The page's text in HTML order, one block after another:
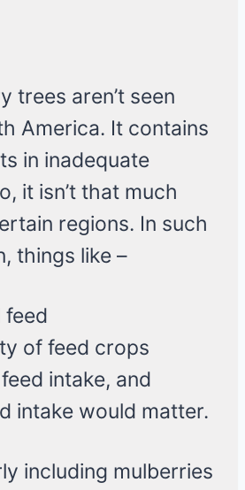
trees aren’t seen
America. It contains
in inadequate
it isn’t that much
regions. In such
things like –
feed
of feed crops
intake, and
intake would matter.
including mulberries